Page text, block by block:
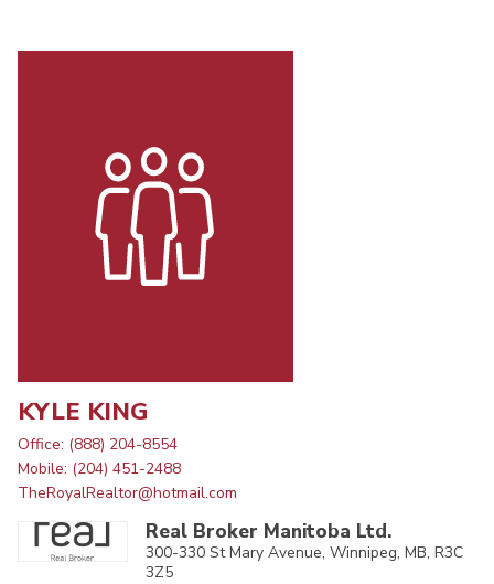
KYLE KING
Office: (888) 204-8554
Mobile: (204) 451-2488
TheRoyalRealtor@hotmail.com
Real Broker Manitoba Ltd.
300-330 St Mary Avenue, Winnipeg, MB, R3C
3Z5